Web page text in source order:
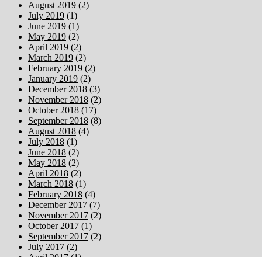
August 2019 (2)
July 2019 (1)
June 2019 (1)
May 2019 (2)
April 2019 (2)
March 2019 (2)
February 2019 (2)
January 2019 (2)
December 2018 (3)
November 2018 (2)
October 2018 (17)
September 2018 (8)
August 2018 (4)
July 2018 (1)
June 2018 (2)
May 2018 (2)
April 2018 (2)
March 2018 (1)
February 2018 (4)
December 2017 (7)
November 2017 (2)
October 2017 (1)
September 2017 (2)
July 2017 (2)